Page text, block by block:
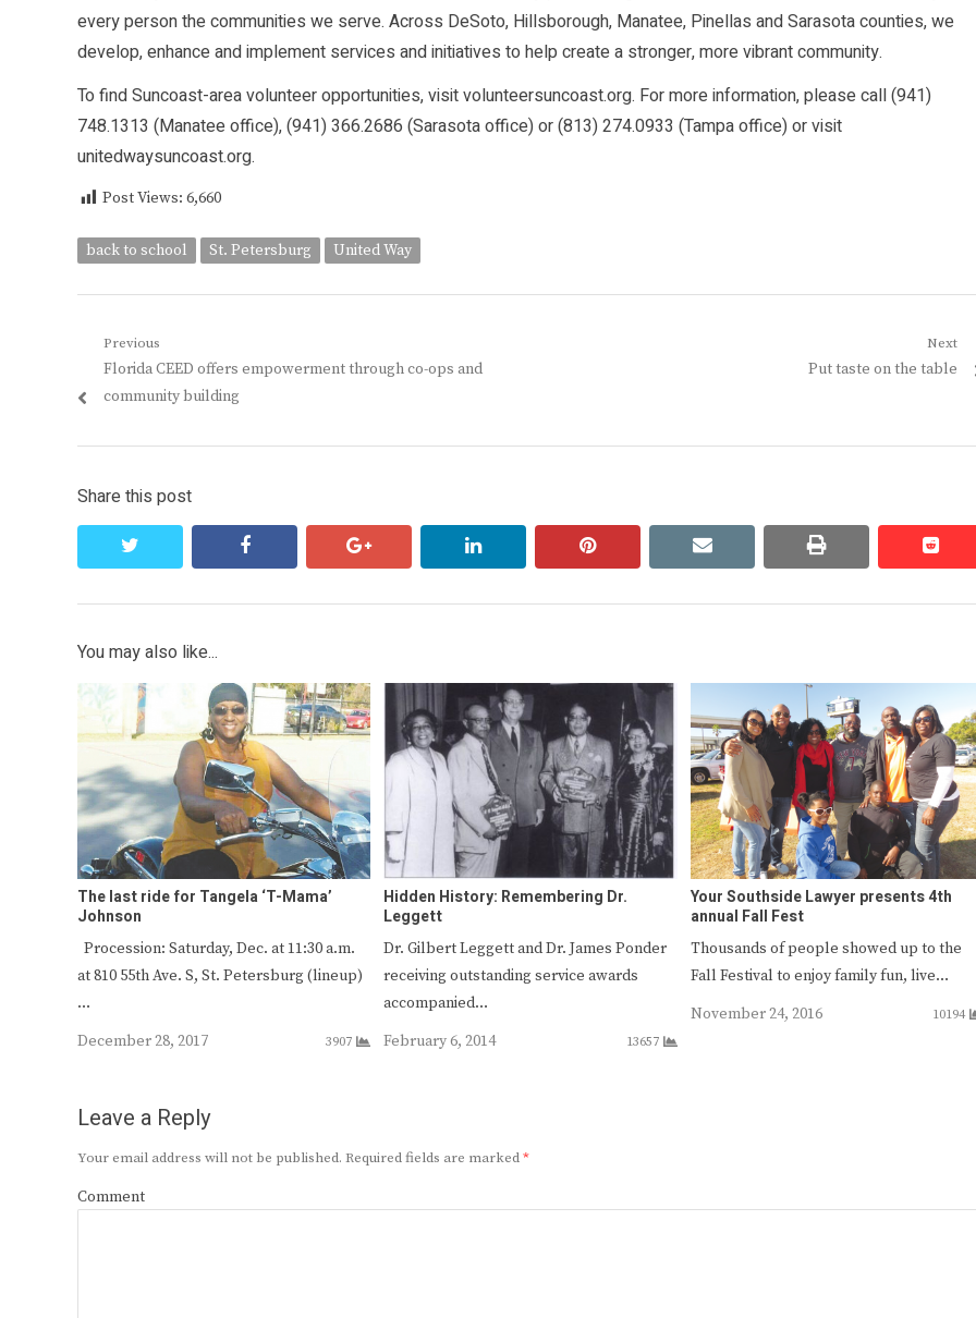
every person the communities we serve. Across DeSoto, Hillsborough, Manatee, Pinellas and Sarasota counties, we
develop, enhance and implement services and initiatives to help create a stronger, more vibrant community.
To find Suncoast-area volunteer opportunities, visit volunteersuncoast.org. For more information, please call (941)
748.1313 (Manatee office), (941) 366.2686 (Sarasota office) or (813) 274.0933 (Tampa office) or visit
unitedwaysuncoast.org.
Post Views: 6,660
back to school St. Petersburg United Way
Post
navigation
Previous
Previous
post:
Florida CEED offers empowerment through co-ops and
community building
Next
Next
Put taste on the table
Share this post
facebook google+ linkedin pinterest email print
You may also like...
The last ride for Tangela ‘T-Mama’
Johnson
Procession: Saturday, Dec. at 11:30 a.m.
at 810 55th Ave. S, St. Petersburg (lineup)
…
December 28, 2017
3907
Hidden History: Remembering Dr.
Leggett
Dr. Gilbert Leggett and Dr. James Ponder
receiving outstanding service awards
accompanied…
February 6, 2014
13657
Your Southside Lawyer presents 4th
annual Fall Fest
Thousands of people showed up to the
Fall Festival to enjoy family fun, live…
November 24, 2016
10194
Leave a Reply
Your email address will not be published. Required fields are marked*
Comment